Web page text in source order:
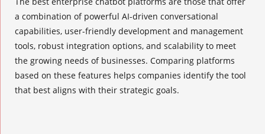
a combination of powerful AI-driven conversational
capabilities, user-friendly development and management
tools, robust integration options, and scalability to meet
the growing needs of businesses. Comparing platforms
based on these features helps companies identify the tool
that best aligns with their strategic goals.